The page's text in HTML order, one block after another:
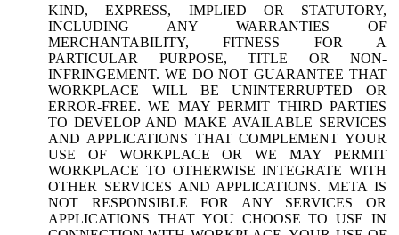
KIND, EXPRESS, IMPLIED OR STATUTORY,
INCLUDING ANY WARRANTIES OF
MERCHANTABILITY, FITNESS FOR A
PARTICULAR PURPOSE, TITLE OR NON-
INFRINGEMENT. WE DO NOT GUARANTEE THAT
WORKPLACE WILL BE UNINTERRUPTED OR
ERROR-FREE. WE MAY PERMIT THIRD PARTIES
TO DEVELOP AND MAKE AVAILABLE SERVICES
AND APPLICATIONS THAT COMPLEMENT YOUR
USE OF WORKPLACE OR WE MAY PERMIT
WORKPLACE TO OTHERWISE INTEGRATE WITH
OTHER SERVICES AND APPLICATIONS. META IS
NOT RESPONSIBLE FOR ANY SERVICES OR
APPLICATIONS THAT YOU CHOOSE TO USE IN